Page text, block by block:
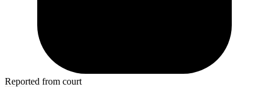
Reported from court